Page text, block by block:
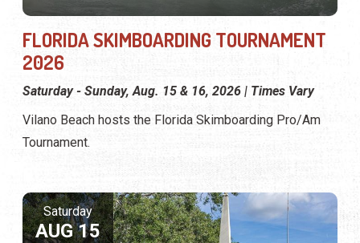
FLORIDA SKIMBOARDING TOURNAMENT
2026
Saturday - Sunday, Aug. 15 & 16, 2026 | Times Vary
Vilano Beach hosts the Florida Skimboarding Pro/Am
Tournament.
Saturday
AUG 15